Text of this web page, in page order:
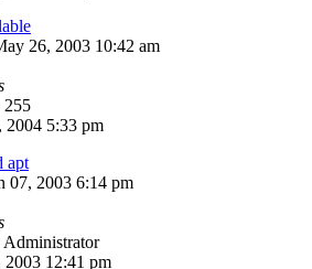
26, 2003 10:42 am
255
2004 5:33 pm
apt
07, 2003 6:14 pm
Administrator
2003 12:41 pm